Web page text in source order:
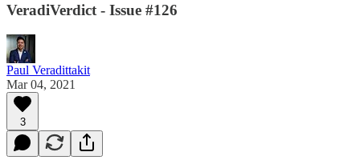
VeradiVerdict - Issue #126
Paul Veradittakit
Mar 04, 2021
3